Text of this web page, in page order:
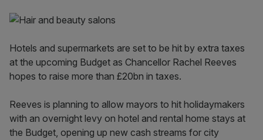
Hotels and supermarkets are set to be hit by extra taxes
at the upcoming Budget as Chancellor Rachel Reeves
hopes to raise more than £20bn in taxes.
Reeves is planning to allow mayors to hit holidaymakers
with an overnight levy on hotel and rental home stays at
the Budget, opening up new cash streams for city